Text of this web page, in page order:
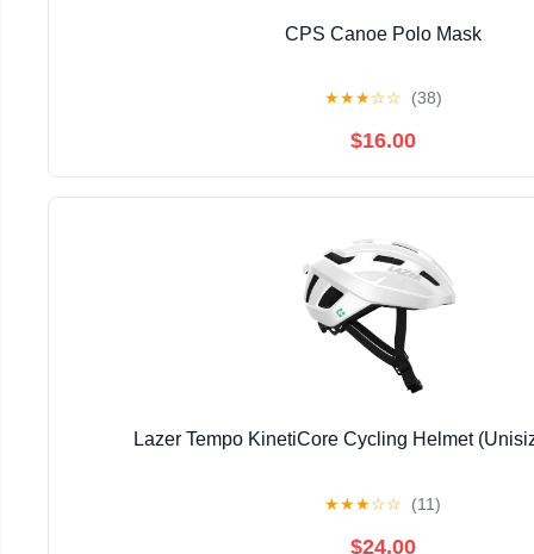
CPS Canoe Polo Mask
★★★☆☆ (38)
$16.00
Lazer Tempo KinetiCore Cycling Helmet
★★★☆☆ (11)
$24.00